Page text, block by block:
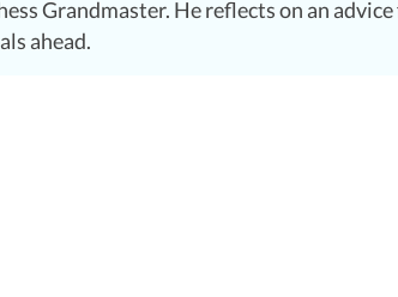
Grandmaster. He reflects on an
ahead.